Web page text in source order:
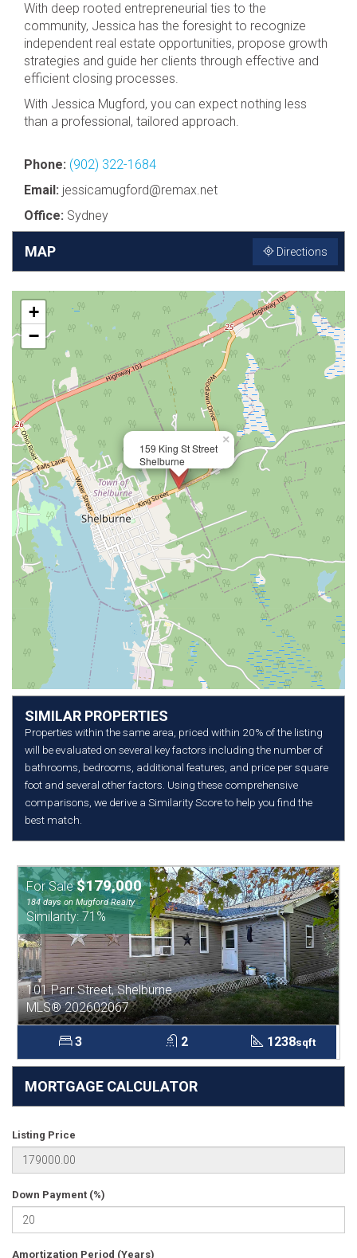
With deep rooted entrepreneurial ties to the
community, Jessica has the foresight to recognize
independent real estate opportunities, propose growth
strategies and guide her clients through effective and
efficient closing processes.
With Jessica Mugford, you can expect nothing less
than a professional, tailored approach.
Phone: (902) 322-1684
Email: jessicamugford@remax.net
Office: Sydney
MAP Directions
159 King St Street
Shelburne
×
+
−
SIMILAR PROPERTIES
Properties within the same area, priced within 20% of the listing
will be evaluated on several key factors including the number of
bathrooms, bedrooms, additional features, and price per square
foot and several other factors. Using these comprehensive
comparisons, we derive a Similarity Score to help you find the
best match.
For Sale$179,000
184 days on Mugford Realty
Similarity: 71%
101 Parr Street, Shelburne
MLS® 202602067
3 2 1238sqft
MORTGAGE CALCULATOR
Listing Price
Down Payment (%)
Amortization Period (Years)